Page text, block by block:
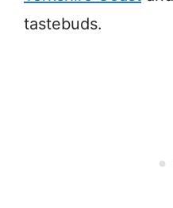
tastebuds.